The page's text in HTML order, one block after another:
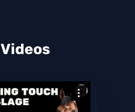
Videos